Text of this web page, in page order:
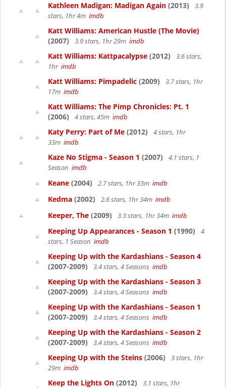
Kathleen Madigan: Madigan Again (2013)
3.9
stars, 1hr 4m imdb
Katt Williams: American Hustle (The Movie)
(2007)
3.9 stars, 1hr 29m imdb
Katt Williams: Kattpacalypse (2012)
3.6 stars,
1hr imdb
Katt Williams: Pimpadelic (2009)
3.7 stars, 1hr
17m imdb
Katt Williams: The Pimp Chronicles: Pt. 1
(2006)
4 stars, 45m imdb
Katy Perry: Part of Me (2012)
4 stars, 1hr
33m imdb
Kaze No Stigma - Season 1 (2007)
4.1 stars, 1
Season imdb
Keane (2004) 2.7 stars, 1hr 33m imdb
Kedma (2002) 2.6 stars, 1hr 34m imdb
Keeper, The (2009) 3.3 stars, 1hr 34m imdb
Keeping Up Appearances - Season 1 (1990)
4
stars, 1 Season imdb
Keeping Up with the Kardashians - Season 4
(2007-2009)
3.4 stars, 4 Seasons imdb
Keeping Up with the Kardashians - Season 3
(2007-2009)
3.4 stars, 4 Seasons imdb
Keeping Up with the Kardashians - Season 1
(2007-2009)
3.4 stars, 4 Seasons imdb
Keeping Up with the Kardashians - Season 2
(2007-2009)
3.4 stars, 4 Seasons imdb
Keeping Up with the Steins (2006)
3 stars, 1hr
29m imdb
Keep the Lights On (2012)
3.1 stars, 1hr